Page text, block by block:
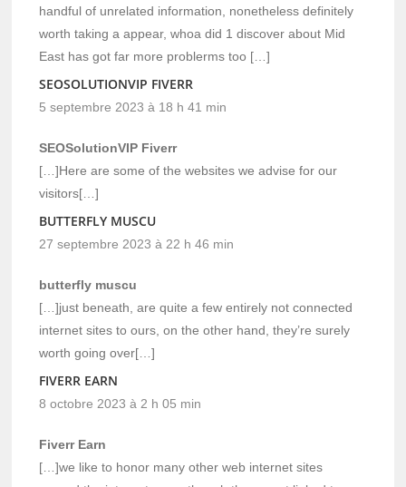
handful of unrelated information, nonetheless definitely
worth taking a appear, whoa did 1 discover about Mid
East has got far more problerms too […]
SEOSOLUTIONVIP FIVERR
5 septembre 2023 à 18 h 41 min
SEOSolutionVIP Fiverr
[…]Here are some of the websites we advise for our
visitors[…]
BUTTERFLY MUSCU
27 septembre 2023 à 22 h 46 min
butterfly muscu
[…]just beneath, are quite a few entirely not connected
internet sites to ours, on the other hand, they’re surely
worth going over[…]
FIVERR EARN
8 octobre 2023 à 2 h 05 min
Fiverr Earn
[…]we like to honor many other web internet sites